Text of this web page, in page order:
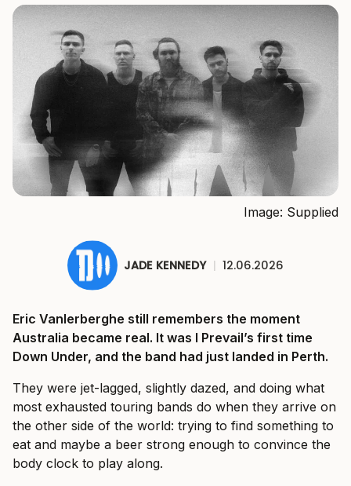
Image: Supplied
JADE KENNEDY | 12.06.2026
Eric Vanlerberghe still remembers the moment
Australia became real. It was I Prevail’s first time
Down Under, and the band had just landed in Perth.
They were jet-lagged, slightly dazed, and doing what
most exhausted touring bands do when they arrive on
the other side of the world: trying to find something to
eat and maybe a beer strong enough to convince the
body clock to play along.